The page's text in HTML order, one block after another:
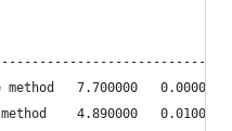
method   7.700000
4.890000